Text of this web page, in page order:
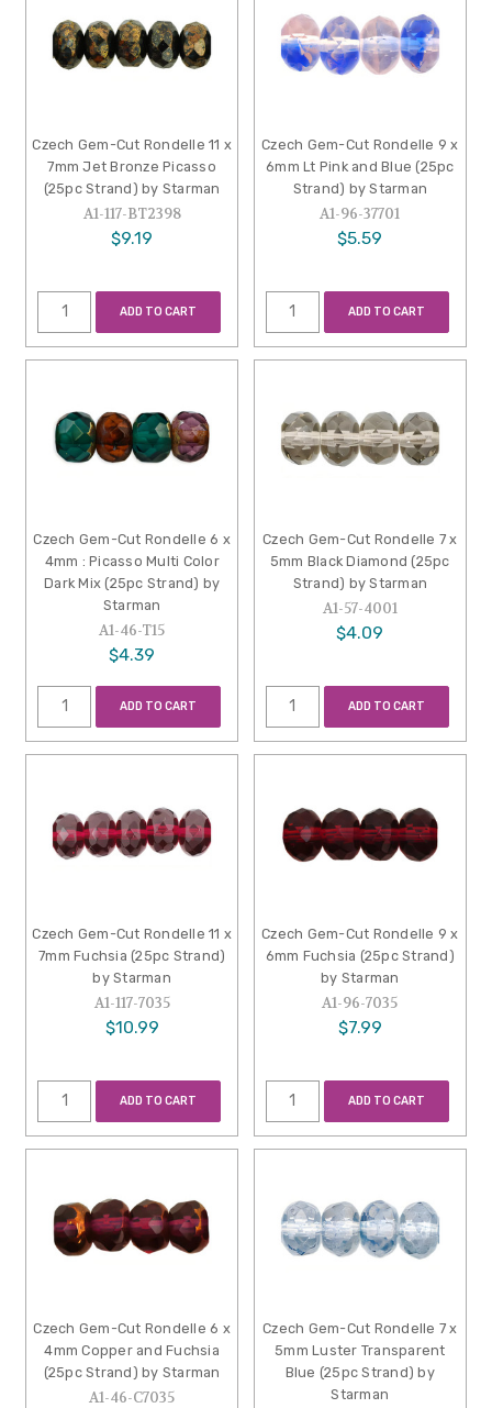
Czech Gem-Cut Rondelle 11 x
7mm Jet Bronze Picasso
(25pc Strand) by Starman
A1-117-BT2398
$9.19
ADD TO CART
Czech Gem-Cut Rondelle 9 x
6mm Lt Pink and Blue (25pc
Strand) by Starman
A1-96-37701
$5.59
ADD TO CART
Czech Gem-Cut Rondelle 6 x
4mm : Picasso Multi Color
Dark Mix (25pc Strand) by
Starman
A1-46-T15
$4.39
ADD TO CART
Czech Gem-Cut Rondelle 7 x
5mm Black Diamond (25pc
Strand) by Starman
A1-57-4001
$4.09
ADD TO CART
Czech Gem-Cut Rondelle 11 x
7mm Fuchsia (25pc Strand)
by Starman
A1-117-7035
$10.99
ADD TO CART
Czech Gem-Cut Rondelle 9 x
6mm Fuchsia (25pc Strand)
by Starman
A1-96-7035
$7.99
ADD TO CART
Czech Gem-Cut Rondelle 6 x
4mm Copper and Fuchsia
(25pc Strand) by Starman
A1-46-C7035
Czech Gem-Cut Rondelle 7 x
5mm Luster Transparent
Blue (25pc Strand) by
Starman